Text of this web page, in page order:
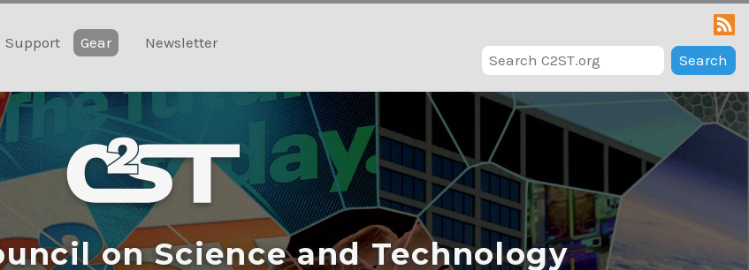
Support Gear
Newsletter
Search
on Science and Technology